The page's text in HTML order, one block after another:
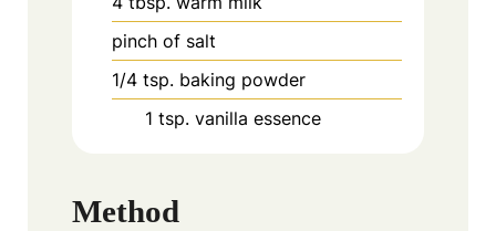
pinch of salt
1/4 tsp. baking powder
1 tsp. vanilla essence
Method